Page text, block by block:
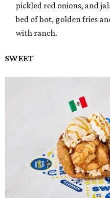
pickled red onions, and
bed of hot, golden fries
with ranch.
SWEET